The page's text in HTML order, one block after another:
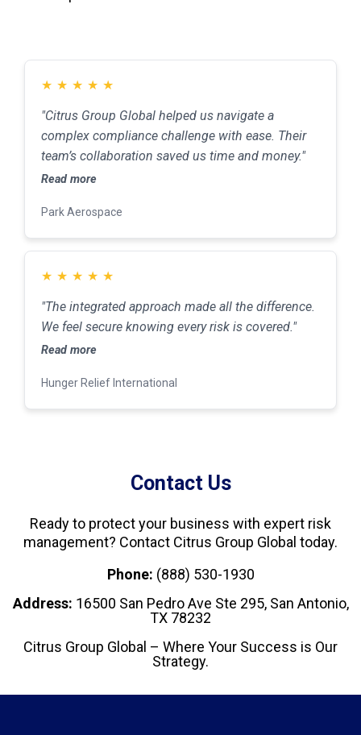
★ ★ ★ ★ ★
"Citrus Group Global helped us navigate a
complex compliance challenge with ease. Their
team’s collaboration saved us time and money."
Read more
Park Aerospace
★ ★ ★ ★ ★
"The integrated approach made all the difference.
We feel secure knowing every risk is covered."
Read more
Hunger Relief International
Contact Us
Ready to protect your business with expert risk
management? Contact Citrus Group Global today.
Phone: (888) 530-1930
Address: 16500 San Pedro Ave Ste 295, San Antonio,
TX 78232
Citrus Group Global – Where Your Success is Our
Strategy.